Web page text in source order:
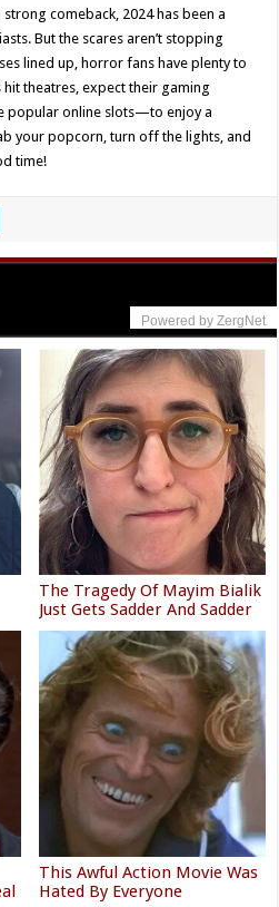
comeback, 2024 has been a
But the scares aren’t stopping
lined up, horror fans have plenty to
theatres, expect their gaming
popular online slots—to enjoy a
your popcorn, turn off the lights, and
time!
Powered by ZergNet
The Tragedy Of Mayim Bialik
Just Gets Sadder And Sadder
This Awful Action Movie Was
Hated By Everyone